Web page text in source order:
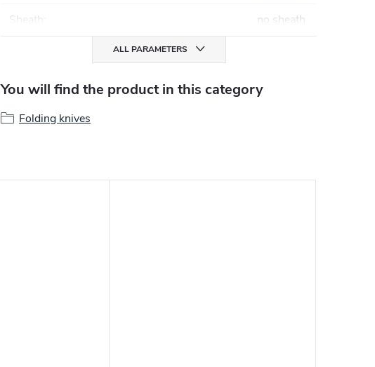
Sheath no sheath
ALL PARAMETERS
You will find the product in this category
Folding knives